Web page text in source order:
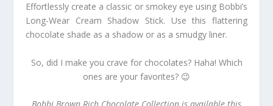
Effortlessly create a classic or smokey eye using Bobbi’s
Long-Wear Cream Shadow Stick. Use this flattering
chocolate shade as a shadow or as a smudgy liner.
So, did I make you crave for chocolates? Haha! Which
ones are your favorites? 😉